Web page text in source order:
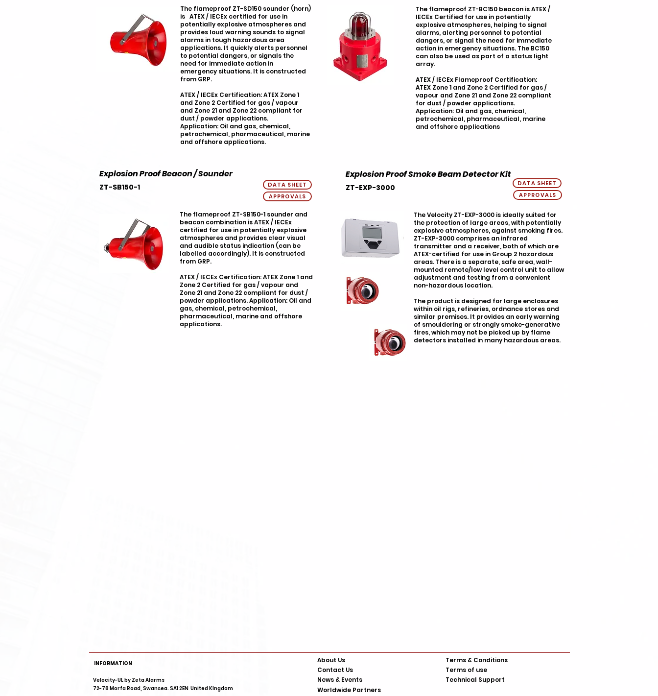
The flameproof ZT-SD150 sounder (horn)
is ATEX / IECEx certified for use in
potentially explosive atmospheres and
provides loud warning sounds to signal
alarms in tough hazardous area
applications. It quickly alerts personnel
to potential dangers, or signals the
need for immediate action in
emergency situations. It is constructed
from GRP.
ATEX / IECEx Certification: ATEX Zone 1
and Zone 2 Certified for gas / vapour
and Zone 21 and Zone 22 compliant for
dust / powder applications.
Application: Oil and gas, chemical,
petrochemical, pharmaceutical, marine
and offshore applications.
The flameproof ZT-BC150 beacon is ATEX /
IECEx Certified for use in potentially
explosive atmospheres, helping to signal
alarms, alerting personnel to potential
dangers, or signal the need for immediate
action in emergency situations. The BC150
can also be used as part of a status light
array.
ATEX / IECEx Flameproof Certification:
ATEX Zone 1 and Zone 2 Certified for gas /
vapour and Zone 21 and Zone 22 compliant
for dust / powder applications.
Application: Oil and gas, chemical,
petrochemical, pharmaceutical, marine
and offshore applications
Explosion Proof Beacon / Sounder
ZT-SB150-1
DATA SHEET
APPROVALS
The flameproof ZT-SB150-1 sounder and
beacon combination is ATEX / IECEx
certified for use in potentially explosive
atmospheres and provides clear visual
and audible status indication (can be
labelled accordingly). It is constructed
from GRP.
ATEX / IECEx Certification: ATEX Zone 1 and
Zone 2 Certified for gas / vapour and
Zone 21 and Zone 22 compliant for dust /
powder applications. Application: Oil and
gas, chemical, petrochemical,
pharmaceutical, marine and offshore
applications.
Explosion Proof Smoke Beam Detector Kit
ZT-EXP-3000
DATA SHEET
APPROVALS
The Velocity ZT-EXP-3000 is ideally suited for
the protection of large areas, with potentially
explosive atmospheres, against smoking fires.
ZT-EXP-3000 comprises an infrared
transmitter and a receiver, both of which are
ATEX-certified for use in Group 2 hazardous
areas. There is a separate, safe area, wall-
mounted remote/low level control unit to allow
adjustment and testing from a convenient
non-hazardous location.
The product is designed for large enclosures
within oil rigs, refineries, ordnance stores and
similar premises. It provides an early warning
of smouldering or strongly smoke-generative
fires, which may not be picked up by flame
detectors installed in many hazardous areas.
INFORMATION
Velocity-UL by Zeta Alarms
72-78 Morfa Road, Swansea. SA1 2EN United KIngdom
About Us
Contact Us
News & Events
Worldwide Partners
Terms & Conditions
Terms of use
Technical Support